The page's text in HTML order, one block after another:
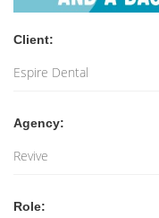
Client:
Espire Dental
Agency:
Revive
Role: